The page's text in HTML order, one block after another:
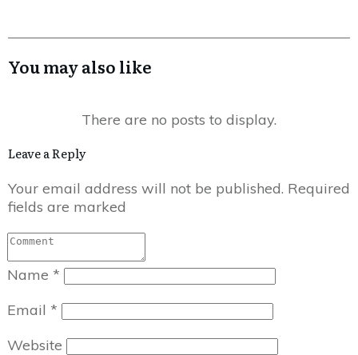
You may also like
Leave a Reply
Your email address will not be published. Required
fields are marked
Name *
Email *
Website